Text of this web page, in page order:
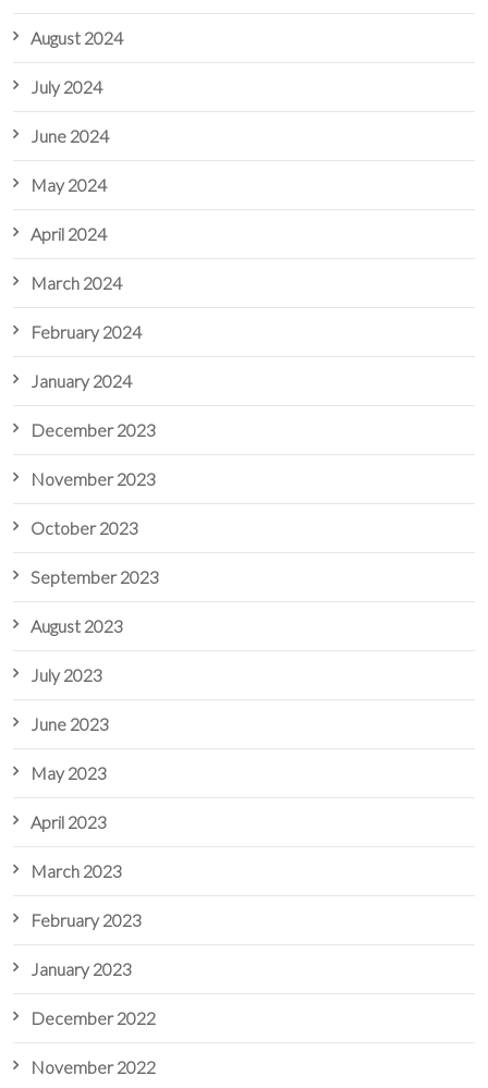
August 2024
July 2024
June 2024
May 2024
April 2024
March 2024
February 2024
January 2024
December 2023
November 2023
October 2023
September 2023
August 2023
July 2023
June 2023
May 2023
April 2023
March 2023
February 2023
January 2023
December 2022
November 2022